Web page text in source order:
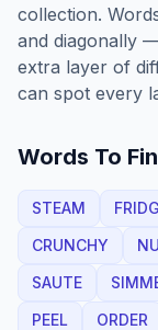
collection.
and diagonally
extra layer of
can spot every
Words To
STEAM
CRUNCHY
SAUTE
PEEL
ORDER